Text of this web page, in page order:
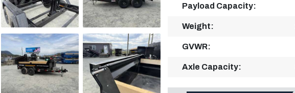
Payload Capacity:
Weight:
GVWR:
Axle Capacity: